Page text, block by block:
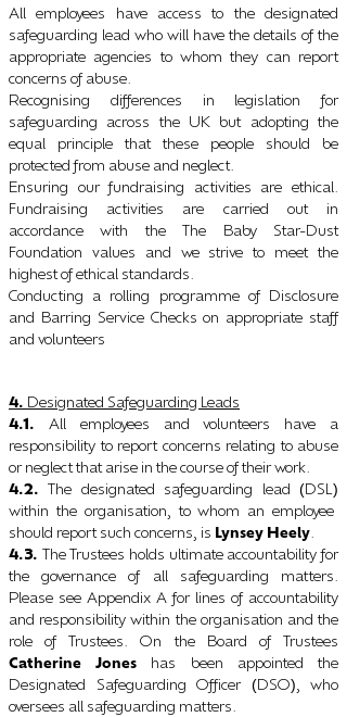
All employees have access to the designated
safeguarding lead who will have the details of the
appropriate agencies to whom they can report
concerns of abuse.
Recognising differences in legislation for
safeguarding across the UK but adopting the
equal principle that these people should be
protected from abuse and neglect.
Ensuring our fundraising activities are ethical.
Fundraising activities are carried out in
accordance with the The Baby Star-Dust
Foundation values and we strive to meet the
highest of ethical standards.
Conducting a rolling programme of Disclosure
and Barring Service Checks on appropriate staff
and volunteers
4. Designated Safeguarding Leads
4.1. All employees and volunteers have a
responsibility to report concerns relating to abuse
or neglect that arise in the course of their work.
4.2. The designated safeguarding lead (DSL)
within the organisation, to whom an employee
should report such concerns, is Lynsey Heely.
4.3. The Trustees holds ultimate accountability for
the governance of all safeguarding matters.
Please see Appendix A for lines of accountability
and responsibility within the organisation and the
role of Trustees. On the Board of Trustees
Catherine Jones has been appointed the
Designated Safeguarding Officer (DSO), who
oversees all safeguarding matters.